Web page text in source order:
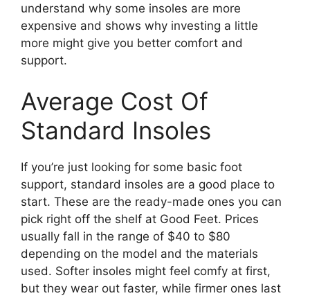
understand why some insoles are more
expensive and shows why investing a little
more might give you better comfort and
support.
Average Cost Of
Standard Insoles
If you’re just looking for some basic foot
support, standard insoles are a good place to
start. These are the ready-made ones you can
pick right off the shelf at Good Feet. Prices
usually fall in the range of $40 to $80
depending on the model and the materials
used. Softer insoles might feel comfy at first,
but they wear out faster, while firmer ones last